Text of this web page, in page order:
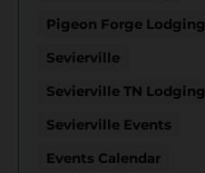
Pigeon Forge Lodging
Sevierville
Sevierville TN Lodging
Sevierville Events
Events Calendar